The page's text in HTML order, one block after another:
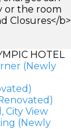
or the room
Closures</b>
HOTEL
(Newly
City View
(Newly